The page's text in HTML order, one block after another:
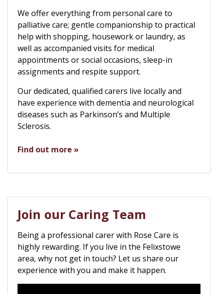
We offer everything from personal care to
palliative care; gentle companionship to practical
help with shopping, housework or laundry, as
well as accompanied visits for medical
appointments or social occasions, sleep-in
assignments and respite support.
Our dedicated, qualified carers live locally and
have experience with dementia and neurological
diseases such as Parkinson’s and Multiple
Sclerosis.
Find out more »
Join our Caring Team
Being a professional carer with Rose Care is
highly rewarding. If you live in the Felixstowe
area, why not get in touch? Let us share our
experience with you and make it happen.